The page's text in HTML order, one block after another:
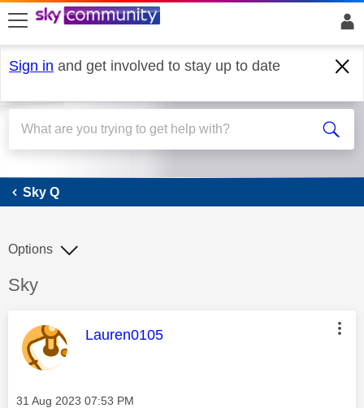
skip to search
skip to content
skip to footer
Sign in and get involved to stay up to date
Sky Q
Sky Q
Discussion topic:
Sky
Options
This message was authored by:
Lauren0105
Message posted on
‎31 Aug 2023 07:53 PM